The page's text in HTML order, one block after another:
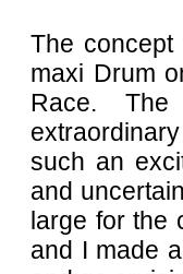
The
maxi Drum
Race.
such an
and
large for the
and I made